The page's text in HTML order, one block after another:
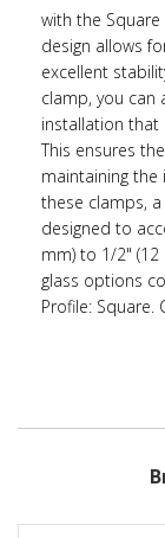
with the Square
design allows
excellent
clamp, you can
installation that
This ensures
maintaining the
these clamps,
designed to
mm) to 1/2"
glass options
Profile: Square.